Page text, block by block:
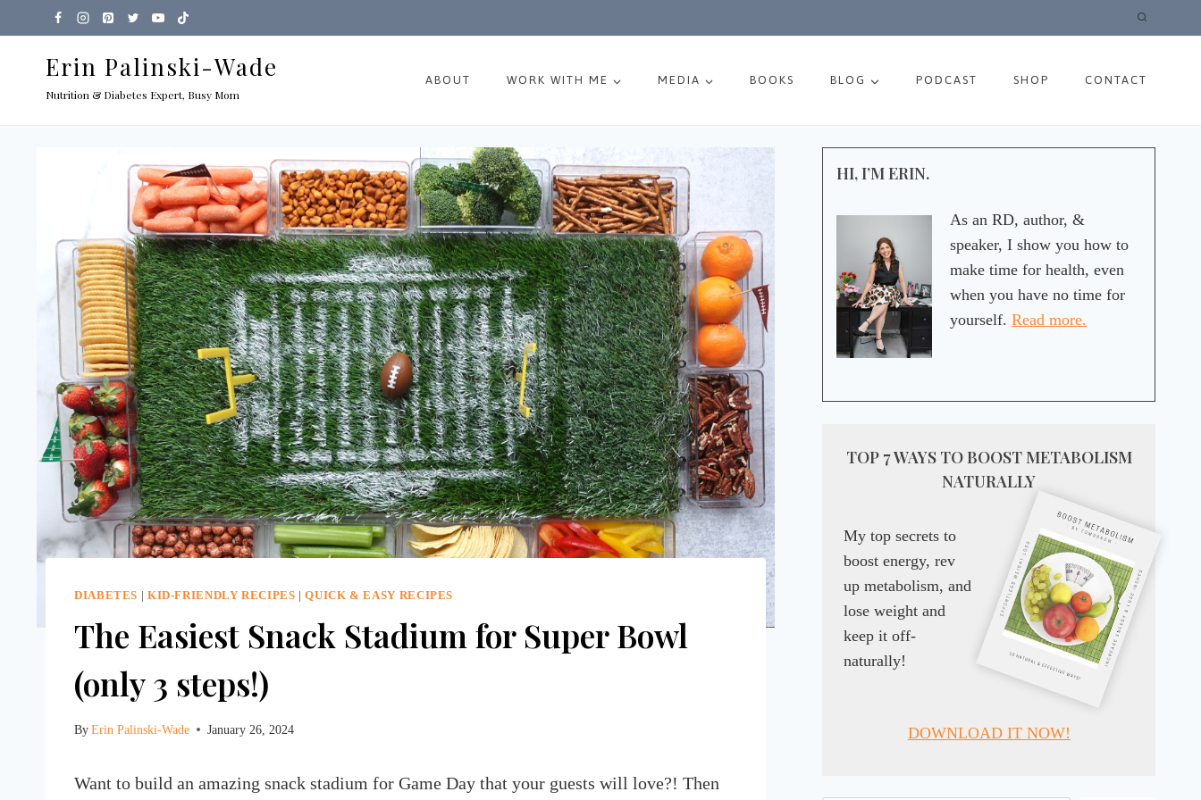
to
Erin Palinski-Wade
Nutrition & Diabetes Expert, Busy Mom
ABOUT WORK WITH ME MEDIA BOOKS BLOG PODCAST SHOP CONTACT
DIABETES KID-FRIENDLY RECIPES |QUICK & EASY RECIPES
The Easiest Snack Stadium for Super Bowl
(only 3 steps!)
ByErin Palinski-Wade January 26, 2024
Want to build an amazing snack stadium for Game Day that your guests will love?! Then
HI, I’M ERIN.
As an RD, author, &
speaker, I show you how to
make time for health, even
when you have no time for
yourself.Read more.
TOP 7 WAYS TO BOOST METABOLISM
NATURALLY
My top secrets to
boost energy, rev
up metabolism, and
lose weight and
keep it off-
naturally!
DOWNLOAD IT NOW!